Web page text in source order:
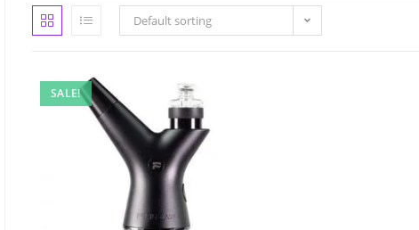
Default sorting
SALE!